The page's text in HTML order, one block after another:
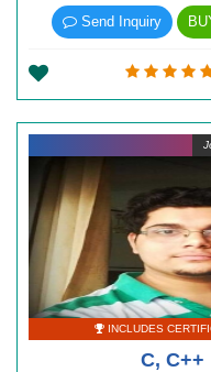
Send Inquiry
INCLUDES
C, C++